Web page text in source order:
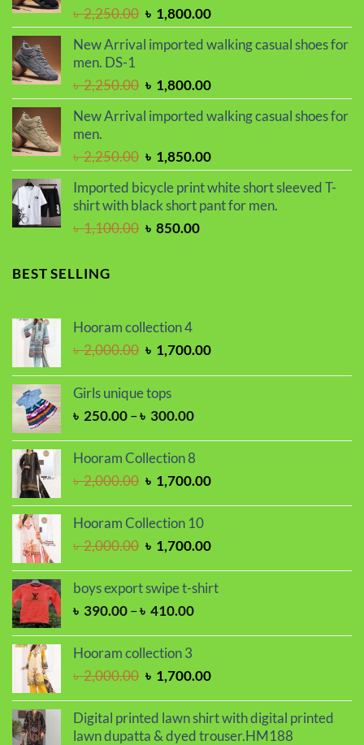
৳2,250.00 Original
price
was:
৳ 1,800.00Current
price
is:
New Arrival imported walking casual shoes for
men. DS-1
৳2,250.00 Original
price
was:
৳ 1,800.00Current
price
is:
New Arrival imported walking casual shoes for
men.
৳2,250.00 Original
price
was:
৳ 2,250.00.
৳ 1,850.00Current
price
is:
৳ 1,850.00.
Imported bicycle print white short sleeved T-
shirt with black short pant for men.
৳1,100.00 Original
৳ 850.00Current
BEST SELLING
Hooram collection 4
৳2,000.00 Original
was:
৳ 2,000.00.
৳ 1,700.00Current
Girls unique tops
৳ 250.00–৳ 300.00Price
৳ 250.00
৳ 300.00
Hooram Collection 8
৳2,000.00 Original
was:
৳ 1,700.00Current
Hooram Collection 10
৳2,000.00 Original
was:
৳ 2,000.00.
৳ 1,700.00Current
is:
boys export swipe t-shirt
৳ 390.00–৳ 410.00Price
৳ 410.00
Hooram collection 3
৳2,000.00 Original
was:
৳ 2,000.00.
৳ 1,700.00Current
is:
৳ 1,700.00.
Digital printed lawn shirt with digital printed
lawn dupatta & dyed trouser.HM188